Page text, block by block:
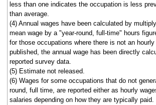
less than one indicates the occupation is less
than average.
(4) Annual wages have been calculated by
mean wage by a "year-round, full-time" hours
for those occupations where there is not an hourly
published, the annual wage has been directly
reported survey data.
(5) Estimate not released.
(6) Wages for some occupations that do not
round, full time, are reported either as hourly
salaries depending on how they are typically paid.